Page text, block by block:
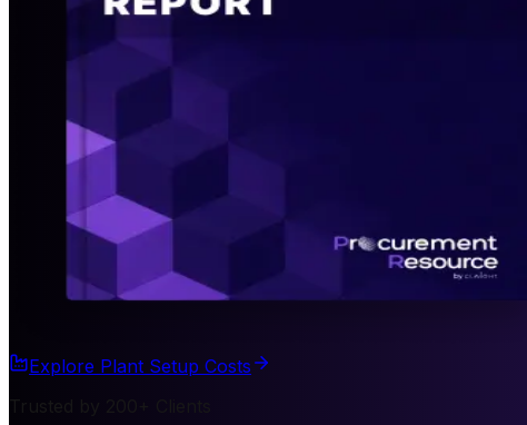
Explore Plant Setup Costs